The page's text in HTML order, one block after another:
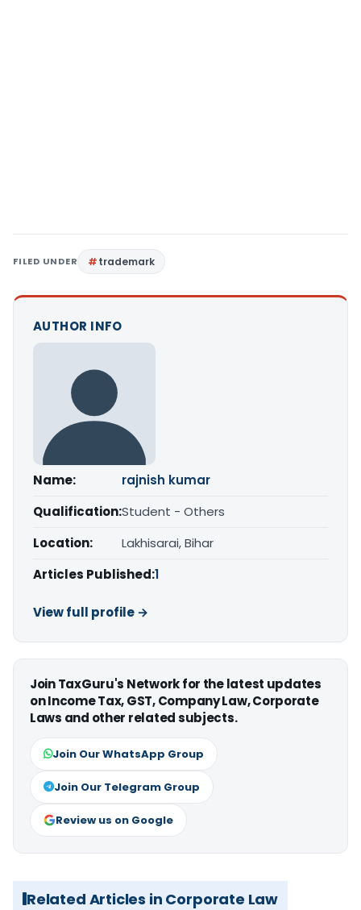
FILED UNDER trademark
AUTHOR INFO
Name:
rajnish kumar
Qualification:Student - Others
Location:
Lakhisarai, Bihar
Articles Published:1
View full profile →
Join TaxGuru's Network for the latest updates
on Income Tax, GST, Company Law, Corporate
Laws and other related subjects.
Join Our WhatsApp Group
Join Our Telegram Group
Review us on Google
Related Articles in Corporate Law